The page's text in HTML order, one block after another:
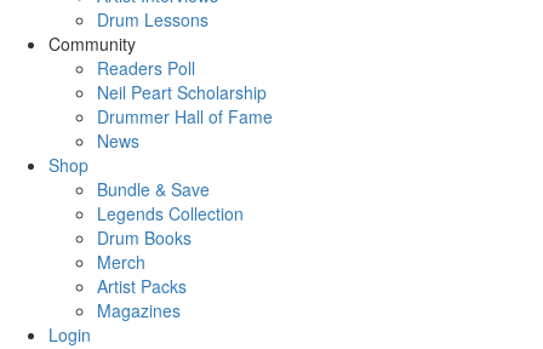
Drum Lessons
Community
Readers Poll
Neil Peart Scholarship
Drummer Hall of Fame
News
Shop
Bundle & Save
Legends Collection
Drum Books
Merch
Artist Packs
Magazines
Login